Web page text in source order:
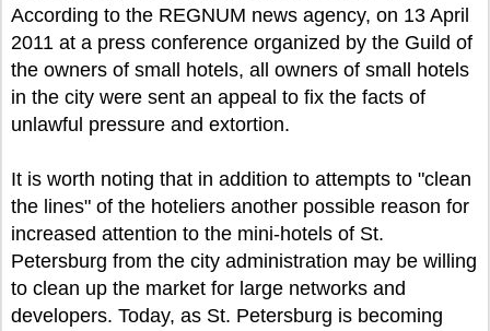
According to the REGNUM news agency, on 13 April
2011 at a press conference organized by the Guild of
the owners of small hotels, all owners of small hotels
in the city were sent an appeal to fix the facts of
unlawful pressure and extortion.
It is worth noting that in addition to attempts to "clean
the lines" of the hoteliers another possible reason for
increased attention to the mini-hotels of St.
Petersburg from the city administration may be willing
to clean up the market for large networks and
developers. Today, as St. Petersburg is becoming